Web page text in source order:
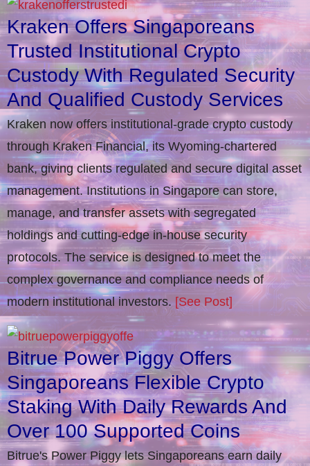
Kraken Offers Singaporeans
Trusted Institutional Crypto
Custody With Regulated Security
And Qualified Custody Services
Kraken now offers institutional-grade crypto custody
through Kraken Financial, its Wyoming-chartered
bank, giving clients regulated and secure digital asset
management. Institutions in Singapore can store,
manage, and transfer assets with segregated
holdings and cutting-edge in-house security
protocols. The service is designed to meet the
complex governance and compliance needs of
modern institutional investors.[See Post]
Bitrue Power Piggy Offers
Singaporeans Flexible Crypto
Staking With Daily Rewards And
Over 100 Supported Coins
Bitrue's Power Piggy lets Singaporeans earn daily